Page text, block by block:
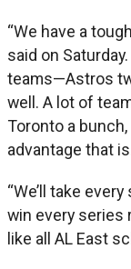
“We have a
said on
teams—Astros
well. A lot of
Toronto a
advantage that
“We’ll take
win every series
like all AL East